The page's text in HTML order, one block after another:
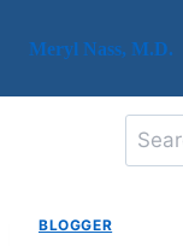
Meryl Nass, M.D.
for:
BLOGGER